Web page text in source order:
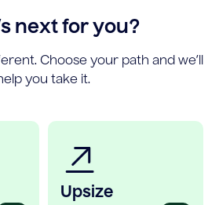
next for you?
Choose your path and we’ll
you take it.
Upsize